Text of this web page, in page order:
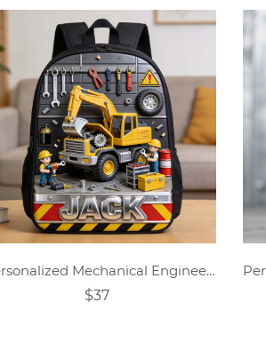
Personalized Mechanical Engineering Themed Schoolbag
$37